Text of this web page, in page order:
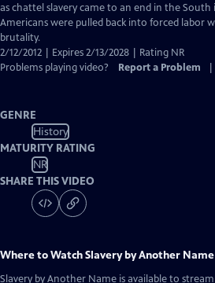
as chattel slavery came to an end in the South
Americans were pulled back into forced labor
brutality.
2/12/2012 | Expires 2/13/2028 | Rating NR
Problems playing video?
Report a Problem
GENRE
History
MATURITY RATING
NR
SHARE THIS VIDEO
Where to WatchSlavery by Another Name
Slavery by Another Name is available to